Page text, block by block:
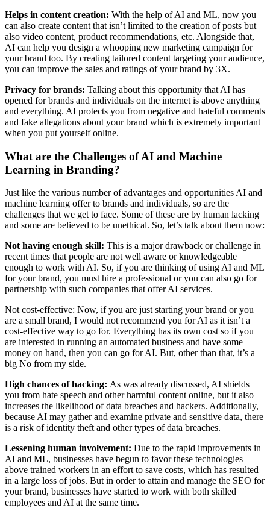
Helps in content creation: With the help of AI and ML, now you
can also create content that isn’t limited to the creation of posts but
also video content, product recommendations, etc. Alongside that,
AI can help you design a whooping new marketing campaign for
your brand too. By creating tailored content targeting your audience,
you can improve the sales and ratings of your brand by 3X.
Privacy for brands: Talking about this opportunity that AI has
opened for brands and individuals on the internet is above anything
and everything. AI protects you from negative and hateful comments
and fake allegations about your brand which is extremely important
when you put yourself online.
What are the Challenges of AI and Machine
Learning in Branding?
Just like the various number of advantages and opportunities AI and
machine learning offer to brands and individuals, so are the
challenges that we get to face. Some of these are by human lacking
and some are believed to be unethical. So, let’s talk about them now:
Not having enough skill: This is a major drawback or challenge in
recent times that people are not well aware or knowledgeable
enough to work with AI. So, if you are thinking of using AI and ML
for your brand, you must hire a professional or you can also go for
partnership with such companies that offer AI services.
Not cost-effective: Now, if you are just starting your brand or you
are a small brand, I would not recommend you for AI as it isn’t a
cost-effective way to go for. Everything has its own cost so if you
are interested in running an automated business and have some
money on hand, then you can go for AI. But, other than that, it’s a
big No from my side.
High chances of hacking: As was already discussed, AI shields
you from hate speech and other harmful content online, but it also
increases the likelihood of data breaches and hackers. Additionally,
because AI may gather and examine private and sensitive data, there
is a risk of identity theft and other types of data breaches.
Lessening human involvement: Due to the rapid improvements in
AI and ML, businesses have begun to favor these technologies
above trained workers in an effort to save costs, which has resulted
in a large loss of jobs. But in order to attain and manage the SEO for
your brand, businesses have started to work with both skilled
employees and AI at the same time.